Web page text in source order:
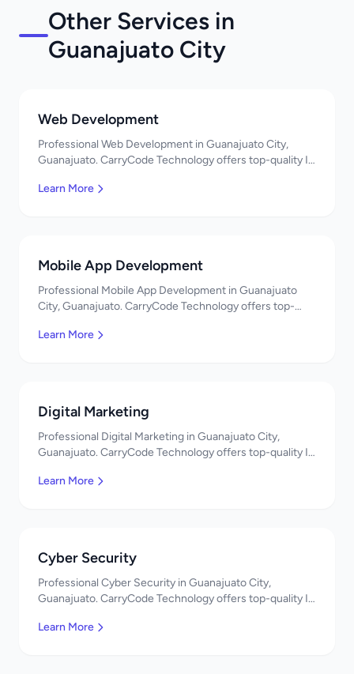
Other Services in
Guanajuato City
Web Development
Professional Web Development in Guanajuato City,
Guanajuato. CarryCode Technology offers top-quality IT
Learn More
Mobile App Development
Professional Mobile App Development in Guanajuato
City, Guanajuato. CarryCode Technology offers top-
Learn More
Digital Marketing
Professional Digital Marketing in Guanajuato City,
Guanajuato. CarryCode Technology offers top-quality IT
Learn More
Cyber Security
Professional Cyber Security in Guanajuato City,
Guanajuato. CarryCode Technology offers top-quality IT
Learn More